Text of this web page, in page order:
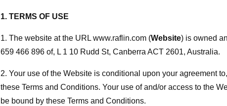
1. TERMS OF USE
1. The website at the URL www.raflin.com (Website) is owned
659 466 896 of, L 1 10 Rudd St, Canberra ACT 2601, Australia.
2. Your use of the Website is conditional upon your agreement
these Terms and Conditions. Your use of and/or access to the
be bound by these Terms and Conditions.